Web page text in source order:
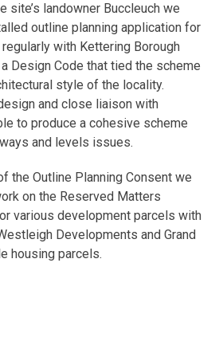
site’s landowner Buccleuch we
outline planning application for
with Kettering Borough
Design Code that tied the scheme
style of the locality.
and close liaison with
to produce a cohesive scheme
and levels issues.
the Outline Planning Consent we
on the Reserved Matters
various development parcels with
Developments and Grand
housing parcels.